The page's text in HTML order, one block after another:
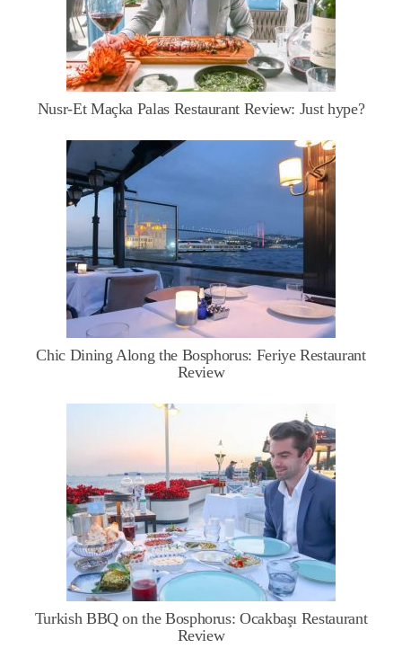
Nusr-Et Maçka Palas Restaurant Review: Just hype?
Chic Dining Along the Bosphorus: Feriye Restaurant
Review
Turkish BBQ on the Bosphorus: Ocakbaşı Restaurant
Review